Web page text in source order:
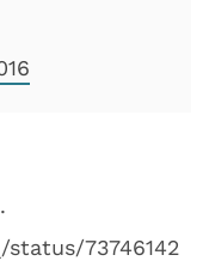
73746142